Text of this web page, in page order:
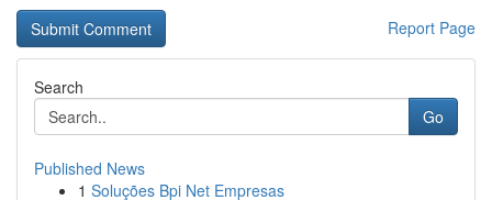
Report Page
Search
Go
Published News
1 Soluções Bpi Net Empresas